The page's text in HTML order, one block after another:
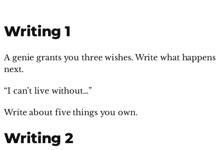
Writing 1
A genie grants you three wishes. Write what happens
next.
“I can’t live without…”
Write about five things you own.
Writing 2